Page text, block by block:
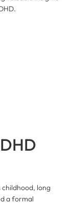
childhood, long
a formal